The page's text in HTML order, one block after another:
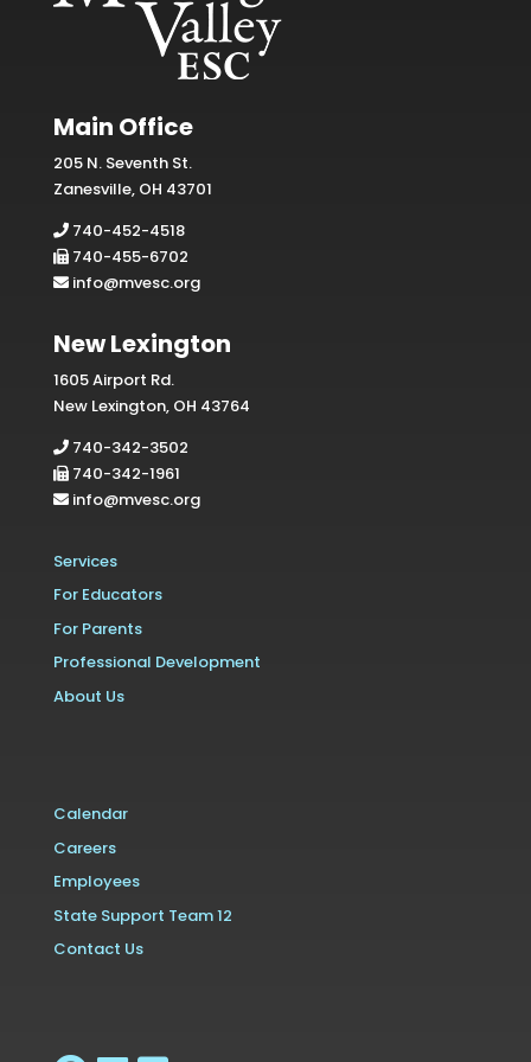
Main Office
205 N. Seventh St.
Zanesville, OH 43701
740-452-4518
740-455-6702
info@mvesc.org
New Lexington
1605 Airport Rd.
New Lexington, OH 43764
740-342-3502
740-342-1961
info@mvesc.org
Services
For Educators
For Parents
Professional Development
About Us
Calendar
Careers
Employees
State Support Team 12
Contact Us